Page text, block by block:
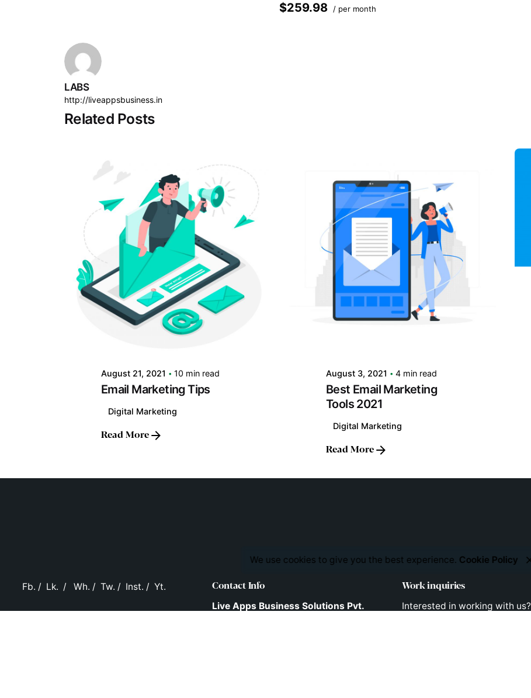
$259.98 / per month
LABS
http://liveappsbusiness.in
Related Posts
Posted by
LABS
August 21, 2021 10 min read
Email Marketing Tips
Digital Marketing
Read More
LABS
August 3, 2021 4 min read
Best Email Marketing
Tools 2021
Digital Marketing
Read More
Fb. / Lk. / Wh. / Tw. / Inst. / Yt. Contact Info
Live Apps Business Solutions Pvt.
Work inquiries
Interested in working with us?
We use cookies to give you the best experience. Cookie Policy